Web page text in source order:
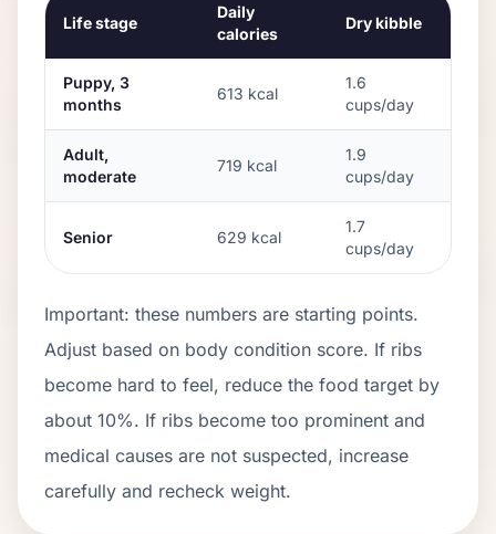
Life stage
Daily
calories
Dry kibble
Puppy, 3
months
613 kcal
1.6
cups/day
Adult,
moderate
719 kcal
1.9
cups/day
Senior 629 kcal
1.7
cups/day
Important: these numbers are starting points.
Adjust based on body condition score. If ribs
become hard to feel, reduce the food target by
about 10%. If ribs become too prominent and
medical causes are not suspected, increase
carefully and recheck weight.